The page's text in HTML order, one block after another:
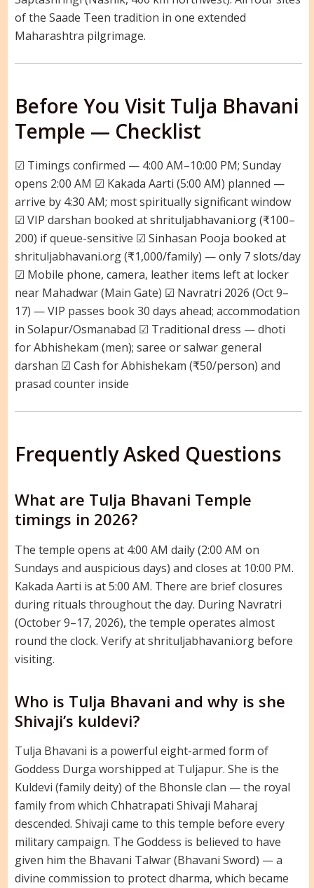
of the Saade Teen tradition in one extended
Maharashtra pilgrimage.
Before You Visit Tulja Bhavani
Temple — Checklist
☑ Timings confirmed — 4:00 AM–10:00 PM; Sunday
opens 2:00 AM ☑ Kakada Aarti (5:00 AM) planned —
arrive by 4:30 AM; most spiritually significant window
☑ VIP darshan booked at shrituljabhavani.org (₹100–
200) if queue-sensitive ☑ Sinhasan Pooja booked at
shrituljabhavani.org (₹1,000/family) — only 7 slots/day
☑ Mobile phone, camera, leather items left at locker
near Mahadwar (Main Gate) ☑ Navratri 2026 (Oct 9–
17) — VIP passes book 30 days ahead; accommodation
in Solapur/Osmanabad ☑ Traditional dress — dhoti
for Abhishekam (men); saree or salwar general
darshan ☑ Cash for Abhishekam (₹50/person) and
prasad counter inside
Frequently Asked Questions
What are Tulja Bhavani Temple
timings in 2026?
The temple opens at 4:00 AM daily (2:00 AM on
Sundays and auspicious days) and closes at 10:00 PM.
Kakada Aarti is at 5:00 AM. There are brief closures
during rituals throughout the day. During Navratri
(October 9–17, 2026), the temple operates almost
round the clock. Verify at shrituljabhavani.org before
visiting.
Who is Tulja Bhavani and why is she
Shivaji’s kuldevi?
Tulja Bhavani is a powerful eight-armed form of
Goddess Durga worshipped at Tuljapur. She is the
Kuldevi (family deity) of the Bhonsle clan — the royal
family from which Chhatrapati Shivaji Maharaj
descended. Shivaji came to this temple before every
military campaign. The Goddess is believed to have
given him the Bhavani Talwar (Bhavani Sword) — a
divine commission to protect dharma, which became